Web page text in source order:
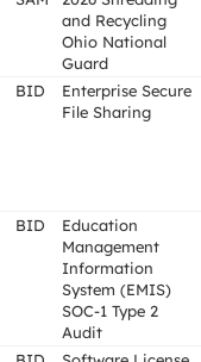
and Recycling
Ohio National
Guard
BID
Enterprise Secure
File Sharing
BID
Education
Management
Information
System (EMIS)
SOC-1 Type 2
Audit